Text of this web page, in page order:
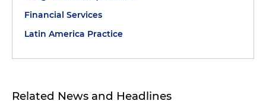
Financial Services
Latin America Practice
Related News and Headlines